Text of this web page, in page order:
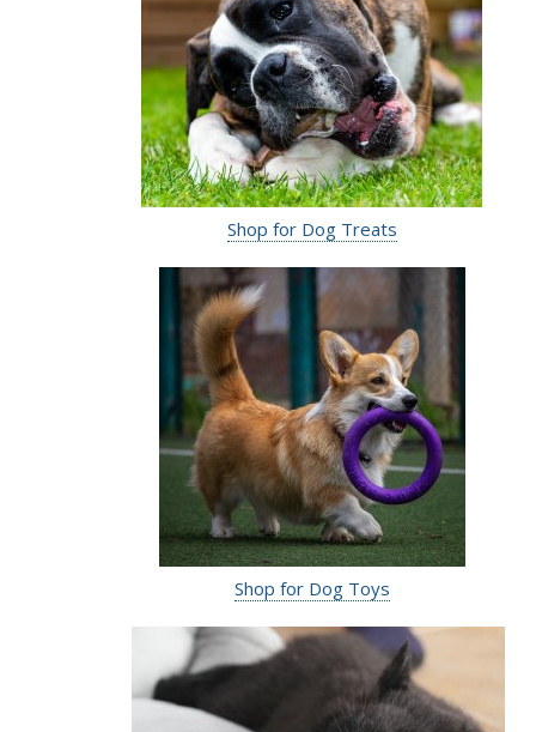
Shop for Dog Treats
Shop for Dog Toys